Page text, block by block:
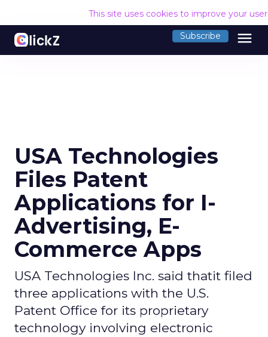
This site uses cookies to improve your
Subscribe menu
USA Technologies
Files Patent
Applications for I-
Advertising, E-
Commerce Apps
USA Technologies Inc. said thatit filed
three applications with the U.S.
Patent Office for its proprietary
technology involving electronic